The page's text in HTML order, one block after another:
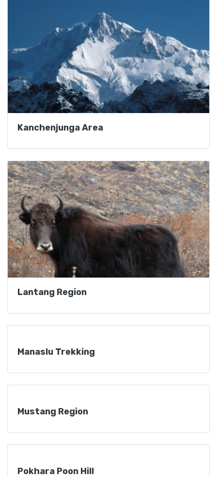
Kanchenjunga Area
Lantang Region
Manaslu Trekking
Mustang Region
Pokhara Poon Hill